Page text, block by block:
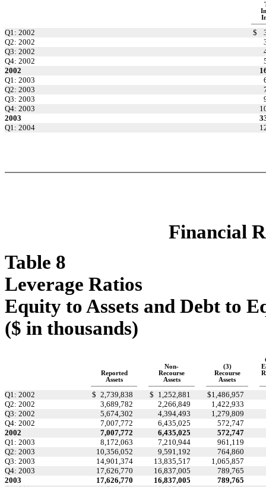
Q1: 2002 $
Q2: 2002
Q3: 2002
Q4: 2002
2002
Q1: 2003
Q2: 2003
Q3: 2003
Q4: 2003
2003
Q1: 2004
Financial
Table 8
Leverage Ratios
Equity to Assets and Debt to
($ in thousands)
Non-
(3)
Reported
Recourse Recourse
Assets
Assets Assets
Q1: 2002 $ 2,739,838 $ 1,252,881 $1,486,957
Q2: 2002
3,689,782 2,266,849
1,422,933
Q3: 2002
5,674,302 4,394,493
1,279,809
Q4: 2002
7,007,772 6,435,025
572,747
2002
7,007,772 6,435,025
572,747
Q1: 2003
8,172,063 7,210,944
961,119
Q2: 2003
10,356,052 9,591,192
764,860
Q3: 2003
14,901,374 13,835,517
1,065,857
Q4: 2003
17,626,770 16,837,005
789,765
2003
17,626,770 16,837,005
789,765